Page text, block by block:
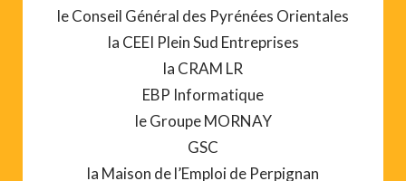
le Conseil Général des Pyrénées Orientales
la CEEI Plein Sud Entreprises
la CRAM LR
EBP Informatique
le Groupe MORNAY
GSC
la Maison de l’Emploi de Perpignan